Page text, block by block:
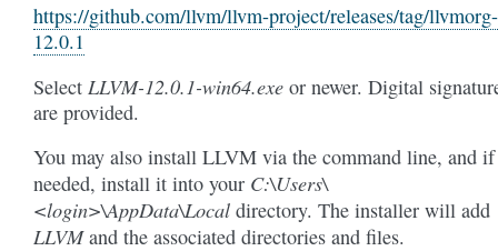
https://github.com/llvm/llvm-project/releases/tag/llvmorg-
12.0.1
Select LLVM-12.0.1-win64.exe or newer. Digital
are provided.
You may also install LLVM via the command line, and if
needed, install it into your C:\Users\
<login>\AppData\Local directory. The installer will add
LLVMand the associated directories and files.